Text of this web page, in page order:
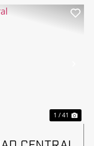
1 / 41